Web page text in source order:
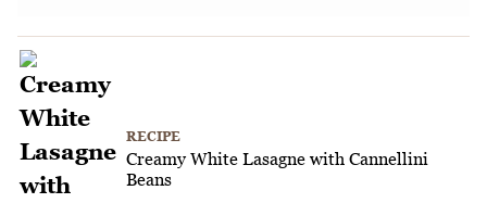
RECIPE
Creamy White Lasagne with Cannellini
Beans